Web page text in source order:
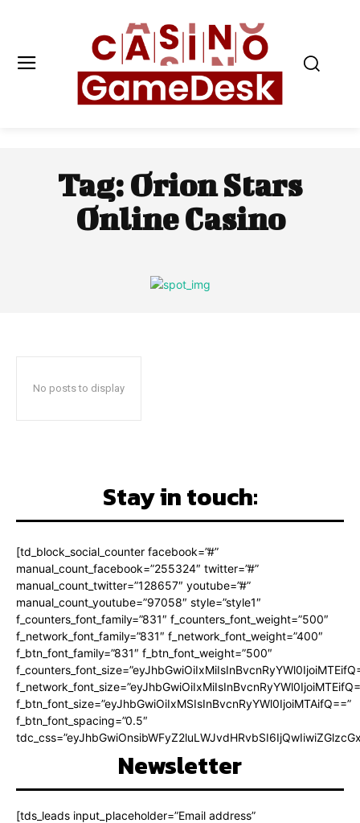
Tag: Orion Stars
Online Casino
No posts to display
Stay in touch:
[td_block_social_counter facebook=”#”
manual_count_facebook=”255324″ twitter=”#”
manual_count_twitter=”128657″ youtube=”#”
manual_count_youtube=”97058″ style=”style1″
f_counters_font_family=”831″ f_counters_font_weight=”500″
f_network_font_family=”831″ f_network_font_weight=”400″
f_btn_font_family=”831″ f_btn_font_weight=”500″
f_btn_font_size=”eyJhbGwiOiIxMSIsInBvcnRyYWl0IjoiMTAifQ==”
f_btn_font_spacing=”0.5″
Newsletter
[tds_leads input_placeholder=”Email address”